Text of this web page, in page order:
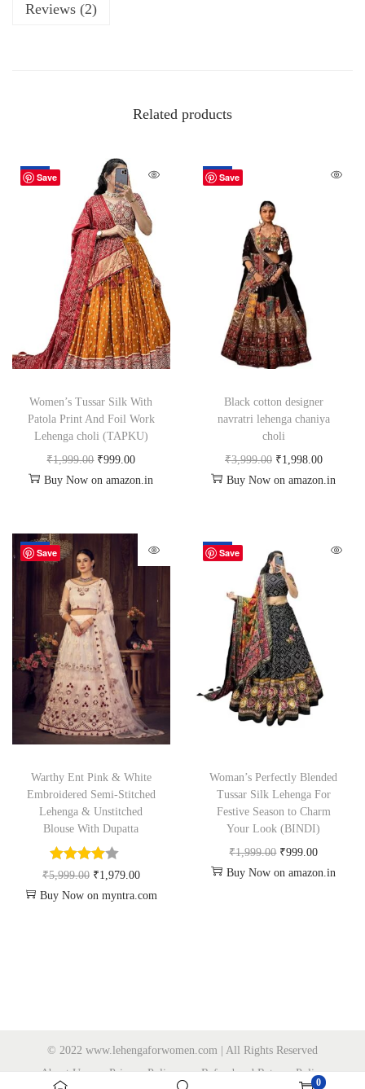
Reviews (2)
Related products
Save
-50%
Women’s Tussar Silk With
Patola Print And Foil Work
Lehenga choli (TAPKU)
₹1,999.00 ₹999.00
Buy Now on amazon.in
Save
-50%
Black cotton designer
navratri lehenga chaniya
choli
₹3,999.00 ₹1,998.00
Buy Now on amazon.in
Save
-67%
Warthy Ent Pink & White
Embroidered Semi-Stitched
Lehenga & Unstitched
Blouse With Dupatta
₹5,999.00 ₹1,979.00
Buy Now on myntra.com
Save
-50%
Woman’s Perfectly Blended
Tussar Silk Lehenga For
Festive Season to Charm
Your Look (BINDI)
₹1,999.00 ₹999.00
Buy Now on amazon.in
0
© 2022 www.lehengaforwomen.com | All Rights Reserved
About Us
Privacy Policy Refund and Returns Policy